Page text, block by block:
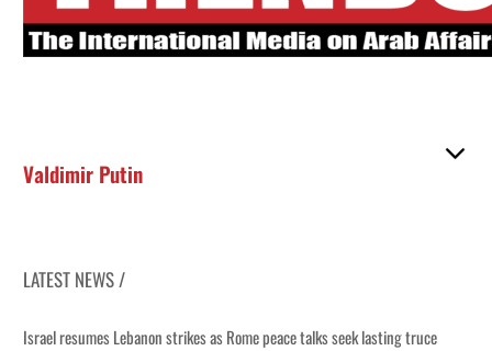
Valdimir Putin
LATEST NEWS /
Israel resumes Lebanon strikes as Rome peace talks seek lasting truce